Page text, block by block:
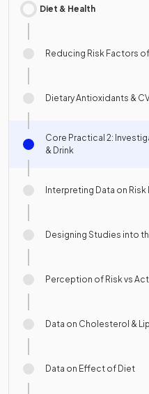
Diet & Health
Reducing Risk Factors
Dietary Antioxidants &
Core Practical 2:
& Drink
Interpreting Data on Risk
Designing Studies into
Perception of Risk vs
Data on Cholesterol &
Data on Effect of Diet